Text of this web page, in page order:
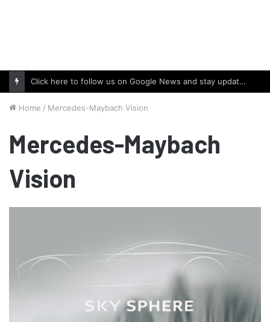
Click here to follow us on Google News and stay updated with the latest in automotive world.
Home / Mercedes-Maybach Vision
Mercedes-Maybach
Vision